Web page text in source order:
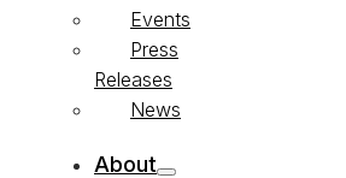
Events
Press
Releases
News
About